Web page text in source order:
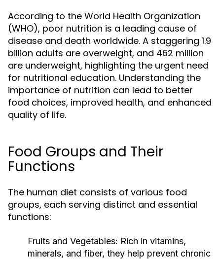
According to the World Health Organization
(WHO), poor nutrition is a leading cause of
disease and death worldwide. A staggering 1.9
billion adults are overweight, and 462 million
are underweight, highlighting the urgent need
for nutritional education. Understanding the
importance of nutrition can lead to better
food choices, improved health, and enhanced
quality of life.
Food Groups and Their
Functions
The human diet consists of various food
groups, each serving distinct and essential
functions:
Fruits and Vegetables: Rich in vitamins,
minerals, and fiber, they help prevent chronic